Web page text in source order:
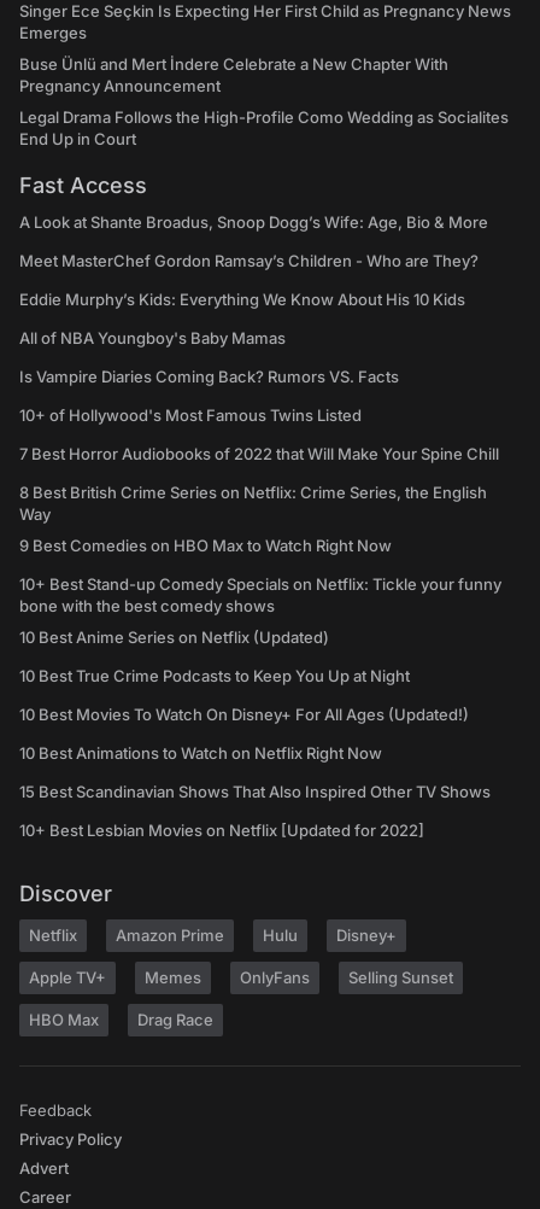
Singer Ece Seçkin Is Expecting Her First Child as Pregnancy News
Emerges
Buse Ünlü and Mert İndere Celebrate a New Chapter With
Pregnancy Announcement
Legal Drama Follows the High-Profile Como Wedding as Socialites
End Up in Court
Fast Access
A Look at Shante Broadus, Snoop Dogg’s Wife: Age, Bio & More
Meet MasterChef Gordon Ramsay’s Children - Who are They?
Eddie Murphy’s Kids: Everything We Know About His 10 Kids
All of NBA Youngboy's Baby Mamas
Is Vampire Diaries Coming Back? Rumors VS. Facts
10+ of Hollywood's Most Famous Twins Listed
7 Best Horror Audiobooks of 2022 that Will Make Your Spine Chill
8 Best British Crime Series on Netflix: Crime Series, the English
Way
9 Best Comedies on HBO Max to Watch Right Now
10+ Best Stand-up Comedy Specials on Netflix: Tickle your funny
bone with the best comedy shows
10 Best Anime Series on Netflix (Updated)
10 Best True Crime Podcasts to Keep You Up at Night
10 Best Movies To Watch On Disney+ For All Ages (Updated!)
10 Best Animations to Watch on Netflix Right Now
15 Best Scandinavian Shows That Also Inspired Other TV Shows
10+ Best Lesbian Movies on Netflix [Updated for 2022]
Discover
Netflix Amazon Prime Hulu Disney+
Apple TV+ Memes OnlyFans Selling Sunset
HBO Max Drag Race
Feedback
Privacy Policy
Advert
Career